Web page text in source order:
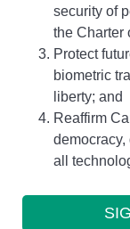
security of
the Charter
Protect
biometric
liberty; and
Reaffirm
all